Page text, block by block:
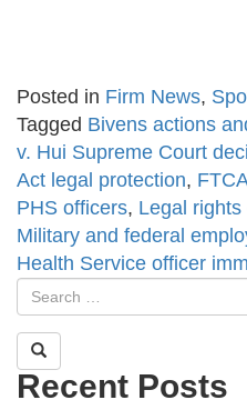
Posted in Firm News,
Tagged Bivens actions
v. Hui Supreme Court
Act legal protection,
PHS officers, Legal
Military and federal
Health Service officer
Recent Posts